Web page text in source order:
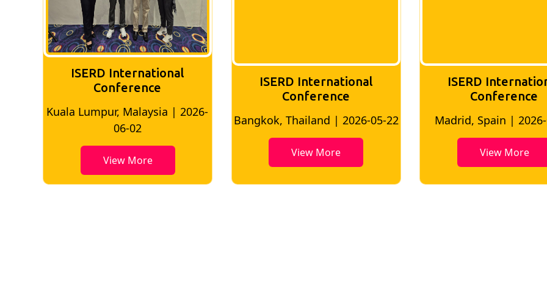
ISERD International
Conference
Bangkok, Thailand | 2026-05-22
ISERD International
Conference
Madrid, Spain | 2026-05-10
View More
ISERD
conference
Bangkok, Thailand |
View More